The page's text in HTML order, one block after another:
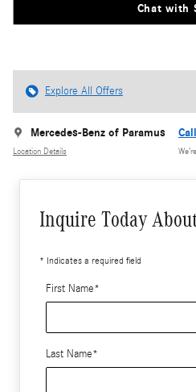
Chat with
Explore All Offers
Mercedes-Benz of Paramus
Location Details
Inquire Today
* Indicates a required field
First Name*
Last Name*